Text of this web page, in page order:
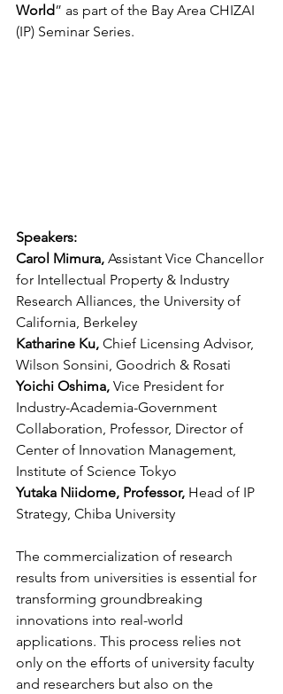
World” as part of the Bay Area CHIZAI
(IP) Seminar Series.
Speakers:
Carol Mimura, Assistant Vice Chancellor
for Intellectual Property & Industry
Research Alliances, the University of
California, Berkeley
Katharine Ku, Chief Licensing Advisor,
Wilson Sonsini, Goodrich & Rosati
Yoichi Oshima, Vice President for
Industry-Academia-Government
Collaboration, Professor, Director of
Center of Innovation Management,
Institute of Science Tokyo
Yutaka Niidome, Professor, Head of IP
Strategy, Chiba University
The commercialization of research
results from universities is essential for
transforming groundbreaking
innovations into real-world
applications. This process relies not
only on the efforts of university faculty
and researchers but also on the